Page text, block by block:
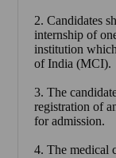
2. Candidates
internship of
institution
of India (MCI).
3. The
registration of
for admission.
4. The medical